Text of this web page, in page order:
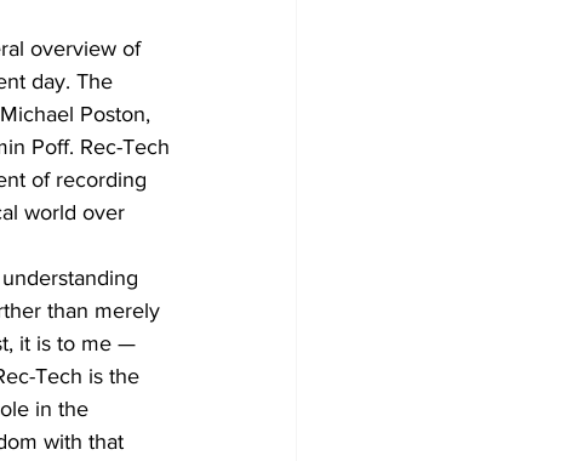
overview of
day. The
Poston,
Poff. Rec-Tech
of recording
world over
than merely
it is to me —
Tech is the
in the
with that